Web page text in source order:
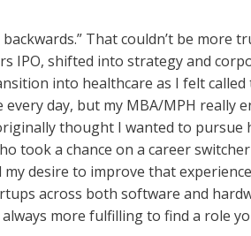
That couldn’t be more
IPO, shifted into strategy and
into healthcare as I felt called
day, but my MBA/MPH really
thought I wanted to pursue
took a chance on a career
desire to improve that
across both software and
more fulfilling to find a role